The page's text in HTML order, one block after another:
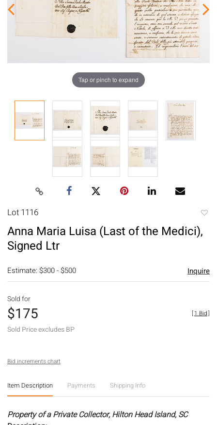
Tap or pinch to expand
Lot 1116
Anna Maria Luisa (Last of the Medici),
Signed Ltr
Estimate: $300 - $500 Inquire
Sold for
$175
Sold Price excludes BP
[1 Bid]
Bid increments chart
Item Description Payments Shipping Info
Property of a Private Collector, Hilton Head Island, SC